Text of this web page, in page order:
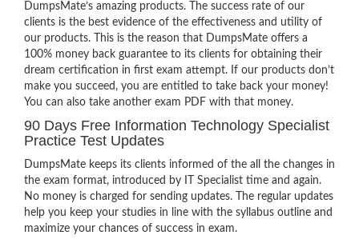
DumpsMate’s amazing products. The success rate of our
clients is the best evidence of the effectiveness and utility of
our products. This is the reason that DumpsMate offers a
100% money back guarantee to its clients for obtaining their
dream certification in first exam attempt. If our products don’t
make you succeed, you are entitled to take back your money!
You can also take another exam PDF with that money.
90 Days Free Information Technology Specialist
Practice Test Updates
DumpsMate keeps its clients informed of the all the changes in
the exam format, introduced by IT Specialist time and again.
No money is charged for sending updates. The regular updates
help you keep your studies in line with the syllabus outline and
maximize your chances of success in exam.